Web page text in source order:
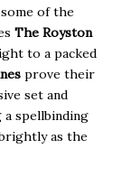
of the
The Royston
to a packed
prove their
set and
a spellbinding
as the